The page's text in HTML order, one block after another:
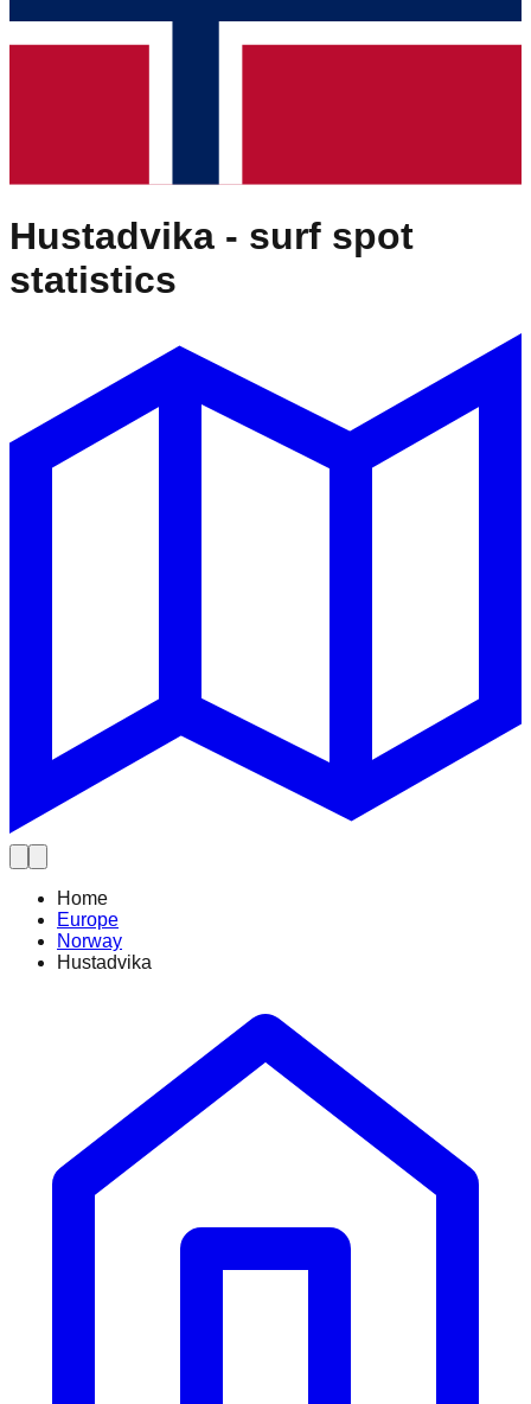
Hustadvika - surf spot
statistics
Home
Europe
Norway
Hustadvika